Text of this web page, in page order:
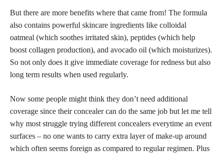
But there are more benefits where that came from! The formula
also contains powerful skincare ingredients like colloidal
oatmeal (which soothes irritated skin), peptides (which help
boost collagen production), and avocado oil (which moisturizes).
So not only does it give immediate coverage for redness but also
long term results when used regularly.
Now some people might think they don’t need additional
coverage since their concealer can do the same job but let me tell
why most struggle trying different concealers everytime an event
surfaces – no one wants to carry extra layer of make-up around
which often seems foreign as compared to regular regimen. Plus